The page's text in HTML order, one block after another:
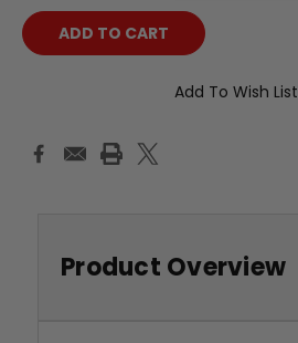
Add To Wish List
Product Overview